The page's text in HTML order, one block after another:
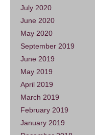
July 2020
June 2020
May 2020
September 2019
June 2019
May 2019
April 2019
March 2019
February 2019
January 2019